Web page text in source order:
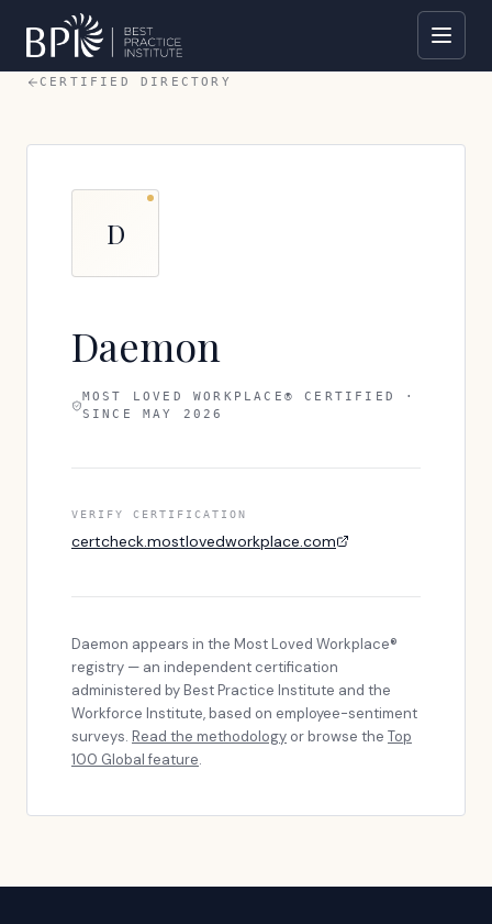
CERTIFIED DIRECTORY
D
Daemon
MOST LOVED WORKPLACE® CERTIFIED ·
SINCE MAY 2026
VERIFY CERTIFICATION
certcheck.mostlovedworkplace.com
Daemon appears in the Most Loved Workplace®
registry — an independent certification
administered by Best Practice Institute and the
Workforce Institute, based on employee-sentiment
surveys. Read the methodology or browse the Top
100 Global feature.